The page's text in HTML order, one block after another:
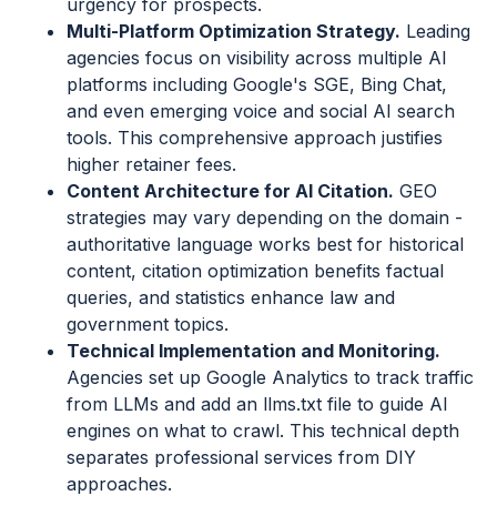
urgency for prospects.
Multi-Platform Optimization Strategy. Leading
agencies focus on visibility across multiple AI
platforms including Google's SGE, Bing Chat,
and even emerging voice and social AI search
tools. This comprehensive approach justifies
higher retainer fees.
Content Architecture for AI Citation. GEO
strategies may vary depending on the domain -
authoritative language works best for historical
content, citation optimization benefits factual
queries, and statistics enhance law and
government topics.
Technical Implementation and Monitoring.
Agencies set up Google Analytics to track traffic
from LLMs and add an llms.txt file to guide AI
engines on what to crawl. This technical depth
separates professional services from DIY
approaches.